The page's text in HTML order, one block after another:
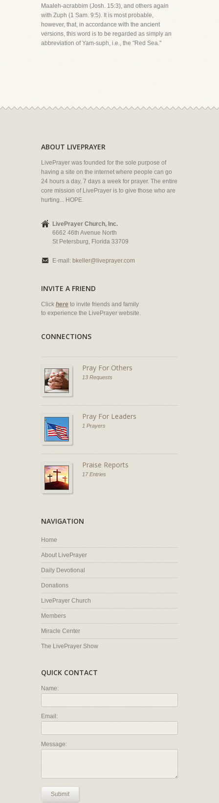
Maaleh-acrabbim (Josh. 15:3), and others again
with Zuph (1 Sam. 9:5). It is most probable,
however, that, in accordance with the ancient
versions, this word is to be regarded as simply an
abbreviation of Yam-suph, i.e., the "Red Sea."
ABOUT LIVEPRAYER
LivePrayer was founded for the sole purpose of
having a site on the internet where people can go
24 hours a day, 7 days a week for prayer. The entire
core mission of LivePrayer is to give those who are
hurting... HOPE.
LivePrayer Church, Inc.
6662 46th Avenue North
St Petersburg, Florida 33709
E-mail: bkeller@liveprayer.com
INVITE A FRIEND
Click here to invite friends and family
to experience the LivePrayer website.
CONNECTIONS
Pray For Others
13 Requests
Pray For Leaders
1 Prayers
Praise Reports
17 Entries
NAVIGATION
Home
About LivePrayer
Daily Devotional
Donations
LivePrayer Church
Members
Miracle Center
The LivePrayer Show
QUICK CONTACT
Name:
Email:
Message:
Submit